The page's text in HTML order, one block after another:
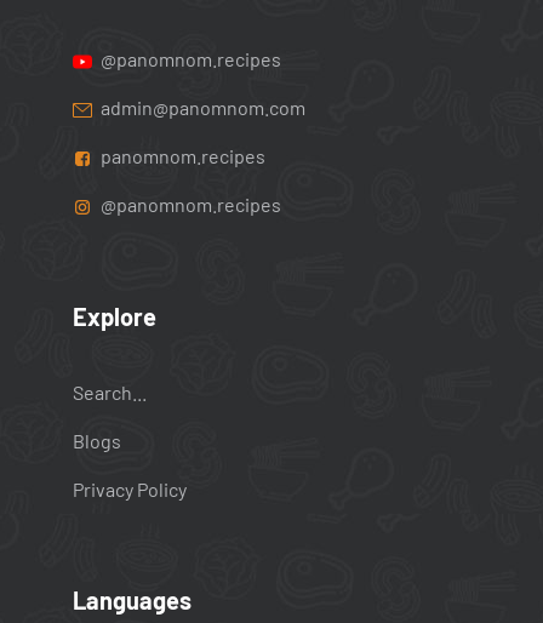
@panomnom.recipes
admin@panomnom.com
panomnom.recipes
@panomnom.recipes
Explore
Search...
Blogs
Privacy Policy
Languages